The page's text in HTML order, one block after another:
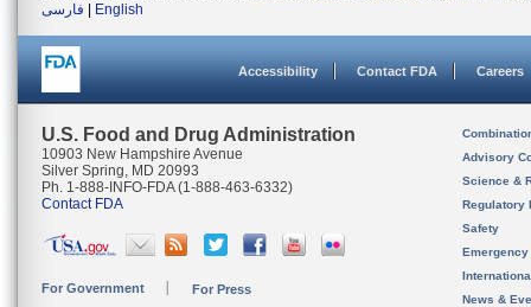
فارسی
English
Accessibility Contact FDA Careers
U.S. Food and Drug Administration
10903 New Hampshire Avenue
Silver Spring, MD 20993
Ph. 1-888-INFO-FDA (1-888-463-6332)
Contact FDA
For Government For Press
Advisory
Science &
Regulatory
Safety
News &